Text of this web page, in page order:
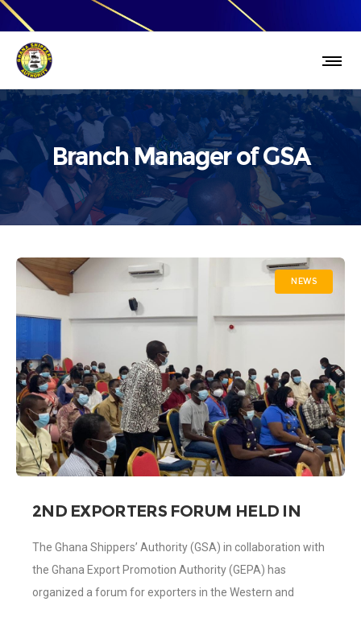
Branch Manager of GSA
NEWS
2ND EXPORTERS FORUM HELD IN
The Ghana Shippers’ Authority (GSA) in collaboration with
the Ghana Export Promotion Authority (GEPA) has
organized a forum for exporters in the Western and